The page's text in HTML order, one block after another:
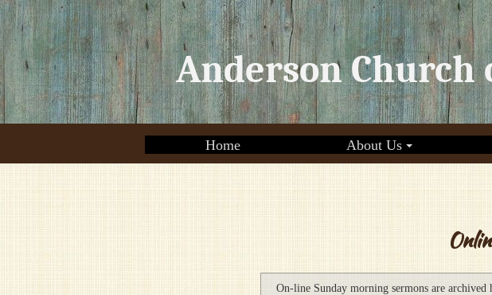
Anderson Church
Home About Us
On-line Sunday morning sermons are